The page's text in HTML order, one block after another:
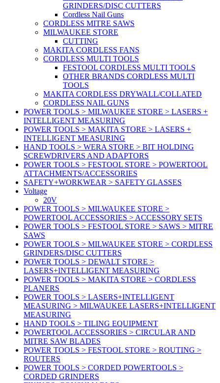
GRINDERS/DISC CUTTERS
Cordless Nail Guns
CORDLESS MITRE SAWS
MILWAUKEE STORE
CUTTING
MAKITA CORDLESS FANS
CORDLESS MULTI TOOLS
FESTOOL CORDLESS MULTI TOOLS
OTHER BRANDS CORDLESS MULTI
TOOLS
MAKITA CORDLESS DRYWALL/COLLATED
CORDLESS NAIL GUNS
POWER TOOLS > MILWAUKEE STORE > LASERS +
INTELLIGENT MEASURING
POWER TOOLS > MAKITA STORE > LASERS +
INTELLIGENT MEASURING
HAND TOOLS > WERA STORE > BIT HOLDING
SCREWDRIVERS AND ADAPTORS
POWER TOOLS > FESTOOL STORE > POWERTOOL
ATTACHMENTS/ACCESSORIES
SAFETY+WORKWEAR > SAFETY GLASSES
Voltage
20V
POWER TOOLS > MILWAUKEE STORE >
POWERTOOL ACCESSORIES > ACCESSORY SETS
POWER TOOLS > FESTOOL STORE > SAWS > MITRE
SAWS
POWER TOOLS > MILWAUKEE STORE > CORDLESS
GRINDERS/DISC CUTTERS
POWER TOOLS > DEWALT STORE >
LASERS+INTELLIGENT MEASURING
POWER TOOLS > MAKITA STORE > CORDLESS
PLANERS
POWER TOOLS > LASERS+INTELLIGENT
MEASURING > MILWAUKEE LASERS+INTELLIGENT
MEASURING
HAND TOOLS > TILING EQUIPMENT
POWERTOOL ACCESSORIES > CIRCULAR AND
MITRE SAW BLADES
POWER TOOLS > FESTOOL STORE > ROUTING >
ROUTERS
POWER TOOLS > CORDED POWERTOOLS >
CORDED GRINDERS